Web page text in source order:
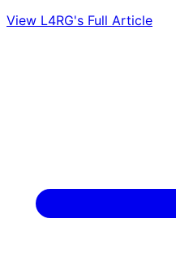
View L4RG's Full Article